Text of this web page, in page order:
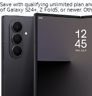
Save with qualifying unlimited plan
of Galaxy S24+, Z Fold5, or newer.